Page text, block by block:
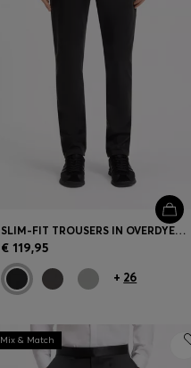
SLIM-FIT TROUSERS IN OVERDYED STRETCH SATIN
€ 119,95
+ 26
Mix & Match